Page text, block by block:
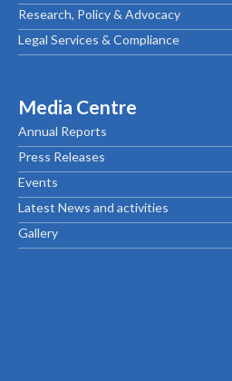
Research, Policy & Advocacy
Legal Services & Compliance
Media Centre
Annual Reports
Press Releases
Events
Latest News and activities
Gallery